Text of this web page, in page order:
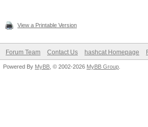
View a Printable Version
Forum Team Contact Us hashcat Homepage
Powered By MyBB , © 2002-2026 MyBB Group